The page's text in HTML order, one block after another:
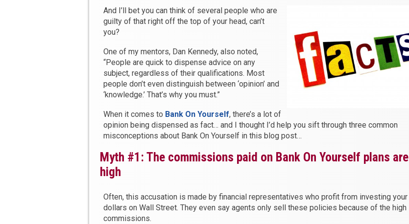
And I’ll bet you can think of several people who are
guilty of that right off the top of your head, can’t
you?
One of my mentors, Dan Kennedy, also noted,
“People are quick to dispense advice on any
subject, regardless of their qualifications. Most
people don’t even distinguish between ‘opinion’ and
‘knowledge.’ That’s why you must.”
When it comes to Bank On Yourself, there’s a lot of
opinion being dispensed as fact… and I thought I’d help you sift through three common
misconceptions about Bank On Yourself in this blog post…
Myth #1: The commissions paid on Bank On Yourself plans are
high
Often, this accusation is made by financial representatives who profit from investing your
dollars on Wall Street. They even say agents only sell these policies because of the high
commissions.